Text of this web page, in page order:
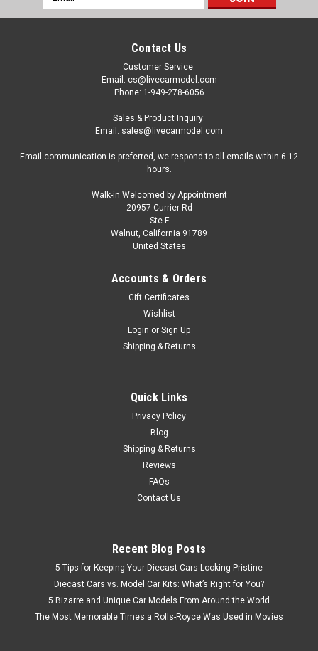
Address
Contact Us
Customer Service:
Email: cs@livecarmodel.com
Phone: 1-949-278-6056
Sales & Product Inquiry:
Email: sales@livecarmodel.com
Email communication is preferred, we respond to all emails within 6-12
hours.
Walk-in Welcomed by Appointment
20957 Currier Rd
Ste F
Walnut, California 91789
United States
Accounts & Orders
Gift Certificates
Wishlist
Login or Sign Up
Shipping & Returns
Quick Links
Privacy Policy
Blog
Shipping & Returns
Reviews
FAQs
Contact Us
Recent Blog Posts
5 Tips for Keeping Your Diecast Cars Looking Pristine
Diecast Cars vs. Model Car Kits: What’s Right for You?
5 Bizarre and Unique Car Models From Around the World
The Most Memorable Times a Rolls-Royce Was Used in Movies